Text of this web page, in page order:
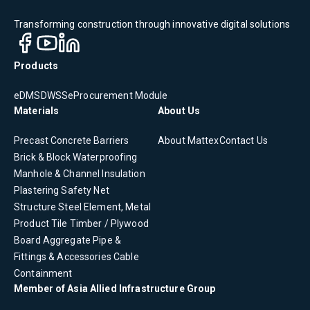
Transforming construction through innovative digital solutions
Products
eDMS DWSSeProcurement Module
Materials
Precast Concrete Barriers
Brick & Block Waterproofing
Manhole & Channel
Insulation
Plastering Safety Net
Structure Steel Element, Metal
ProductTile Timber / Plywood
Board Aggregate Pipe &
Fittings & Accessories Cable
Containment
About Us
About MattexContact Us
Member of Asia Allied Infrastructure Group